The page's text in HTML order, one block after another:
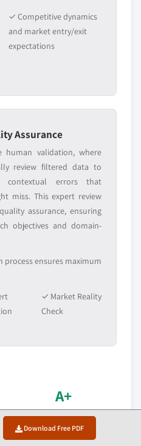
Download Free PDF
✓ Competitive dynamics
and market entry/exit
expectations
Assurance
human validation, where
review filtered data to
contextual errors that
miss. This expert review
assurance, ensuring
objectives and domain-
ensures maximum
✓ Market Reality
Check
A+
BBB Accreditation
Professional standards &